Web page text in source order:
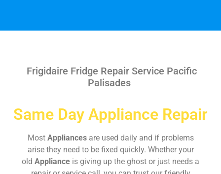
Frigidaire Fridge Repair Service Pacific
Palisades
Same Day Appliance Repair
Most Appliances are used daily and if problems
arise they need to be fixed quickly. Whether your
old Appliance is giving up the ghost or just needs a